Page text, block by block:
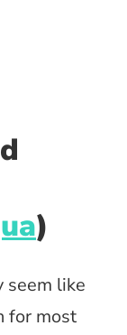
)
seem like
for most